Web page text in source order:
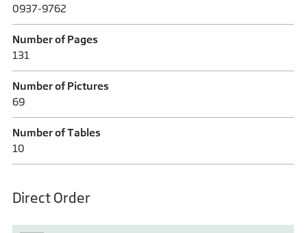
0937-9762
Number of Pages
131
Number of Pictures
69
Number of Tables
10
Direct Order